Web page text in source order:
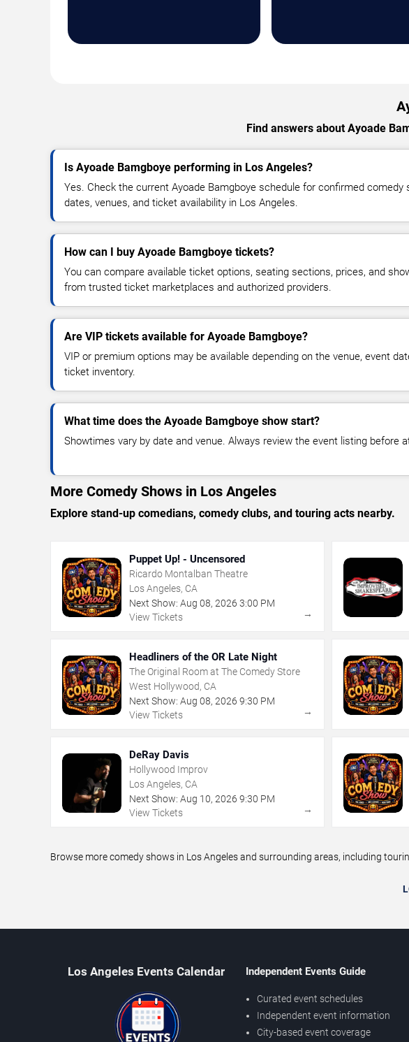
Find answers about Ayoade
Is Ayoade Bamgboye performing in Los Angeles?
Yes. Check the current Ayoade Bamgboye schedule for confirmed comedy
dates, venues, and ticket availability in Los Angeles.
How can I buy Ayoade Bamgboye tickets?
You can compare available ticket options, seating sections, prices, and
from trusted ticket marketplaces and authorized providers.
Are VIP tickets available for Ayoade Bamgboye?
VIP or premium options may be available depending on the venue, event
ticket inventory.
What time does the Ayoade Bamgboye show start?
Showtimes vary by date and venue. Always review the event listing before
More Comedy Shows in Los Angeles
Explore stand-up comedians, comedy clubs, and touring acts nearby.
Puppet Up! - Uncensored
Ricardo Montalban Theatre
Los Angeles, CA
Next Show: Aug 08, 2026 3:00 PM
View Tickets
→
Headliners of the OR Late Night
The Original Room at The Comedy Store
West Hollywood, CA
Next Show: Aug 08, 2026 9:30 PM
View Tickets
→
DeRay Davis
Hollywood Improv
Los Angeles, CA
Next Show: Aug 10, 2026 9:30 PM
View Tickets
→
Browse more comedy shows in Los Angeles and surrounding areas, including
Los Angeles Events Calendar Independent Events Guide
Curated event schedules
Independent event information
City-based event coverage